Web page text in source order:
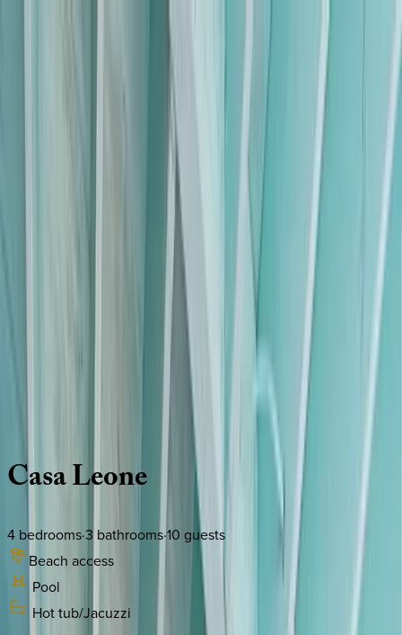
Florida | Siesta Key
CasaLeone
4 bedrooms·3 bathrooms·10 guests
Beach access
Pool
Hot tub/Jacuzzi